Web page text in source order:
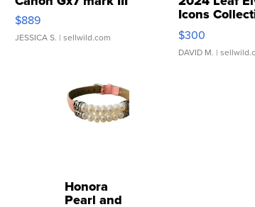
$889
JESSICA S. | sellwild.com
Icons
SSP Clear ...
$300
DAVID M. |
Honora
Pearl and